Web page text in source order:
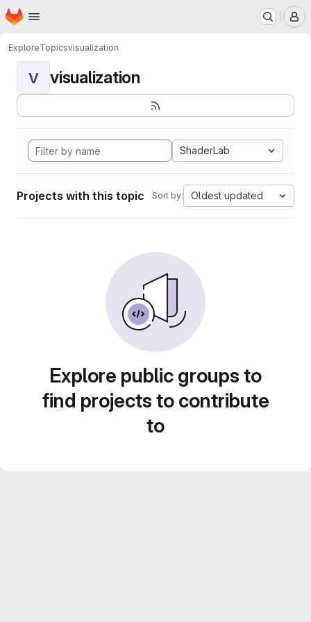
Skip to main content
Homepage
ExploreTopicsvisualization
V visualization
ShaderLab
Projects with this topic Sort by: Oldest updated
Explore public groups to
find projects to contribute
to